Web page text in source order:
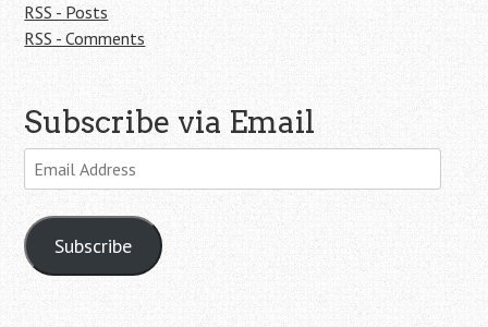
RSS - Posts
RSS - Comments
Subscribe via Email
Email
Address
Subscribe